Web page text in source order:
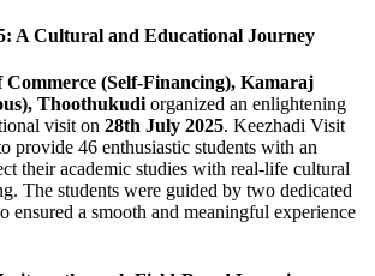
A Cultural and Educational Journey
(Self-Financing), Kamaraj
Thoothukudi organized an enlightening
visit on 28th July 2025. Keezhadi Visit
provide 46 enthusiastic students with an
their academic studies with real-life cultural
The students were guided by two dedicated
ensured a smooth and meaningful experience